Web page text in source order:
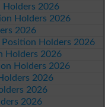
Holders 2026
Holders 2026
2026
Position Holders 2026
Holders 2026
Holders 2026
2026
2026
2026